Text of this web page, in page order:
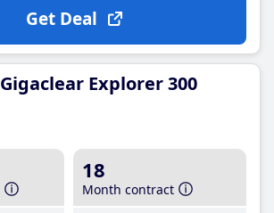
Get Deal
Gigaclear Explorer 300
18
Month contract